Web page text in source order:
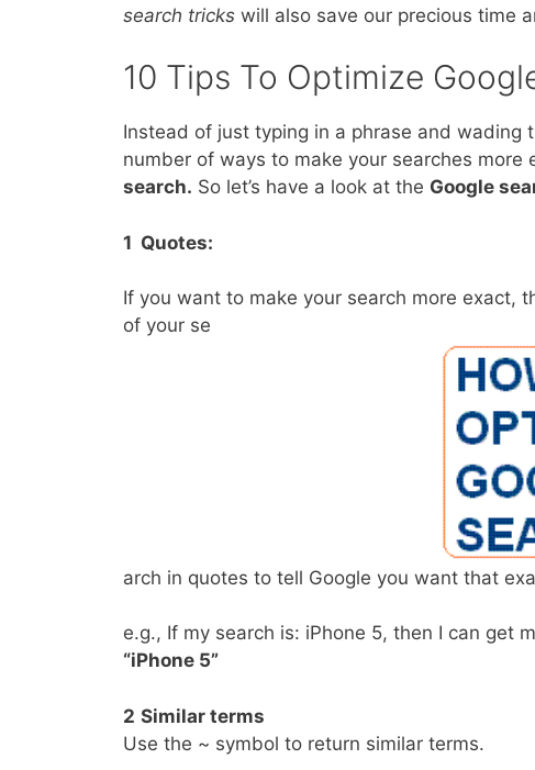
search tricks will also save our precious time
10 Tips To Optimize
Instead of just typing in a phrase and wading
number of ways to make your searches
search. So let’s have a look at the Google
1 Quotes:
If you want to make your search more exact,
of your se
arch in quotes to tell Google you want that
e.g., If my search is: iPhone 5, then I can get
“iPhone 5”
2 Similar terms
Use the ~ symbol to return similar terms.